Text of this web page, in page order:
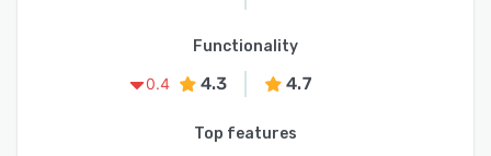
Functionality
0.4
4.3 4.7
Top features